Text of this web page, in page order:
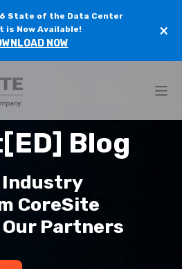
State of the Data Center
is Now Available!
NOW
×
Blog
Industry
CoreSite
Partners